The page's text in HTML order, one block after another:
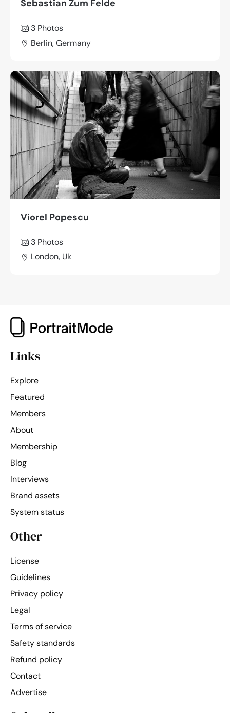
Sebastian Zum Felde
3 Photos
Berlin, Germany
Viorel Popescu
3 Photos
London, Uk
Links
Explore
Featured
Members
About
Membership
Blog
Interviews
Brand assets
System status
Other
License
Guidelines
Privacy policy
Legal
Terms of service
Safety standards
Refund policy
Contact
Advertise